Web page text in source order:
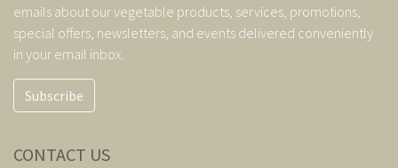
emails about our vegetable products, services, promotions,
special offers, newsletters, and events delivered conveniently
in your email inbox.
Subscribe
CONTACT US